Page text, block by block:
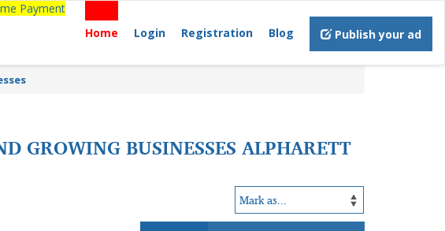
Payment
Home
Login Registration Blog Publish your ad
GROWING BUSINESSES ALPHARETT